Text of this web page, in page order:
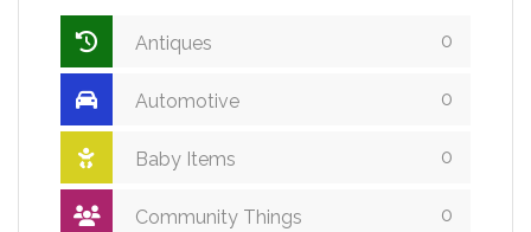
Antiques 0
Automotive 0
Baby Items 0
Community Things 0